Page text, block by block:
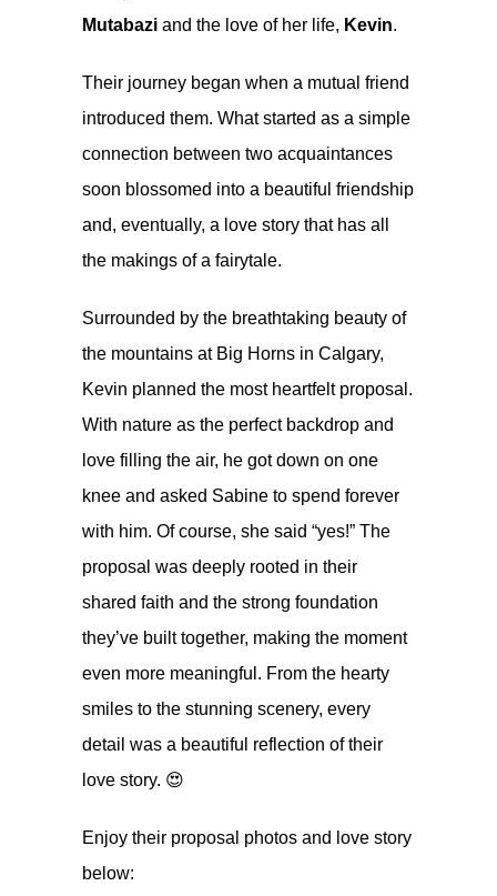
Mutabazi and the love of her life, Kevin.
Their journey began when a mutual friend
introduced them. What started as a simple
connection between two acquaintances
soon blossomed into a beautiful friendship
and, eventually, a love story that has all
the makings of a fairytale.
Surrounded by the breathtaking beauty of
the mountains at Big Horns in Calgary,
Kevin planned the most heartfelt proposal.
With nature as the perfect backdrop and
love filling the air, he got down on one
knee and asked Sabine to spend forever
with him. Of course, she said “yes!” The
proposal was deeply rooted in their
shared faith and the strong foundation
they’ve built together, making the moment
even more meaningful. From the hearty
smiles to the stunning scenery, every
detail was a beautiful reflection of their
love story. 😍
Enjoy their proposal photos and love story
below: